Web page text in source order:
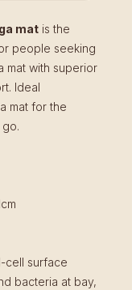
mat is the
people seeking
mat with superior
Ideal
mat for the
cell surface
bacteria at bay,